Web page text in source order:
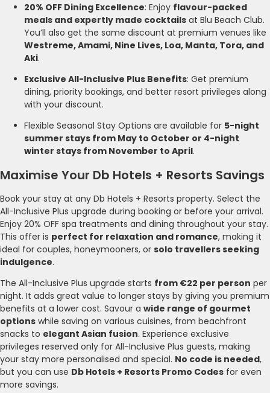
20% OFF Dining Excellence: Enjoy flavour-packed
meals and expertly made cocktails at Blu Beach Club.
You’ll also get the same discount at premium venues like
Westreme, Amami, Nine Lives, Loa, Manta, Tora, and
Aki.
Exclusive All-Inclusive Plus Benefits: Get premium
dining, priority bookings, and better resort privileges along
with your discount.
Flexible Seasonal Stay Options are available for 5-night
summer stays from May to October or 4-night
winter stays from November to April.
Maximise Your Db Hotels + Resorts Savings
Book your stay at any Db Hotels + Resorts property. Select the
All-Inclusive Plus upgrade during booking or before your arrival.
Enjoy 20% OFF spa treatments and dining throughout your stay.
This offer is perfect for relaxation and romance, making it
ideal for couples, honeymooners, or solo travellers seeking
indulgence.
The All-Inclusive Plus upgrade starts from €22 per person per
night. It adds great value to longer stays by giving you premium
benefits at a lower cost. Savour a wide range of gourmet
options while saving on various cuisines, from beachfront
snacks to elegant Asian fusion. Experience exclusive
privileges reserved only for All-Inclusive Plus guests, making
your stay more personalised and special. No code is needed,
but you can use Db Hotels + Resorts Promo Codes for even
more savings.